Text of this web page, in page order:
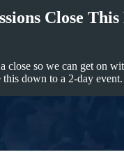
Close
close so we can get on
this down to a 2-day event.